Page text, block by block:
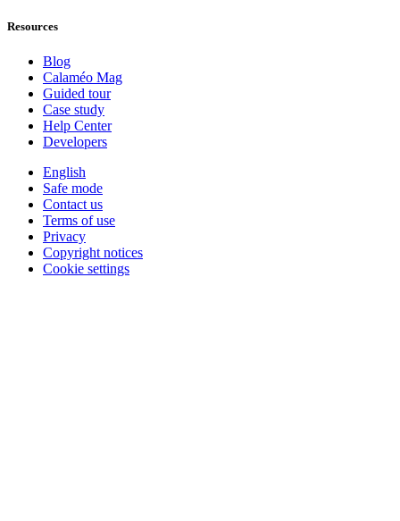
Resources
Blog
Calaméo Mag
Guided tour
Case study
Help Center
Developers
English
Safe mode
Contact us
Terms of use
Privacy
Copyright notices
Cookie settings